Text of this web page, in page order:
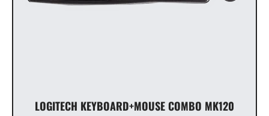
LOGITECH KEYBOARD+MOUSE COMBO MK120